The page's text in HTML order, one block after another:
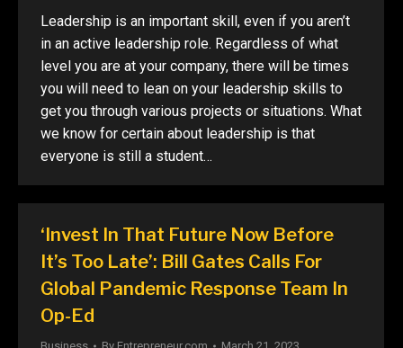
Leadership is an important skill, even if you aren’t
in an active leadership role. Regardless of what
level you are at your company, there will be times
you will need to lean on your leadership skills to
get you through various projects or situations. What
we know for certain about leadership is that
everyone is still a student…
‘Invest In That Future Now Before
It’s Too Late’: Bill Gates Calls For
Global Pandemic Response Team In
Op-Ed